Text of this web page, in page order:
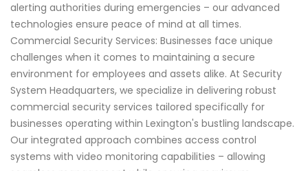
alerting authorities during emergencies – our advanced
technologies ensure peace of mind at all times.
Commercial Security Services: Businesses face unique
challenges when it comes to maintaining a secure
environment for employees and assets alike. At Security
System Headquarters, we specialize in delivering robust
commercial security services tailored specifically for
businesses operating within Lexington's bustling landscape.
Our integrated approach combines access control
systems with video monitoring capabilities – allowing